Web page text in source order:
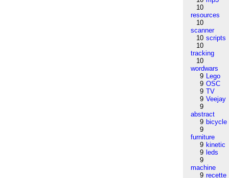
10
resources
10
scanner
10 scripts
10
tracking
10
wordwars
9 Lego
9 OSC
9 TV
9 Veejay
9
abstract
9 bicycle
9
furniture
9 kinetic
9 leds
9
machine
9 recette